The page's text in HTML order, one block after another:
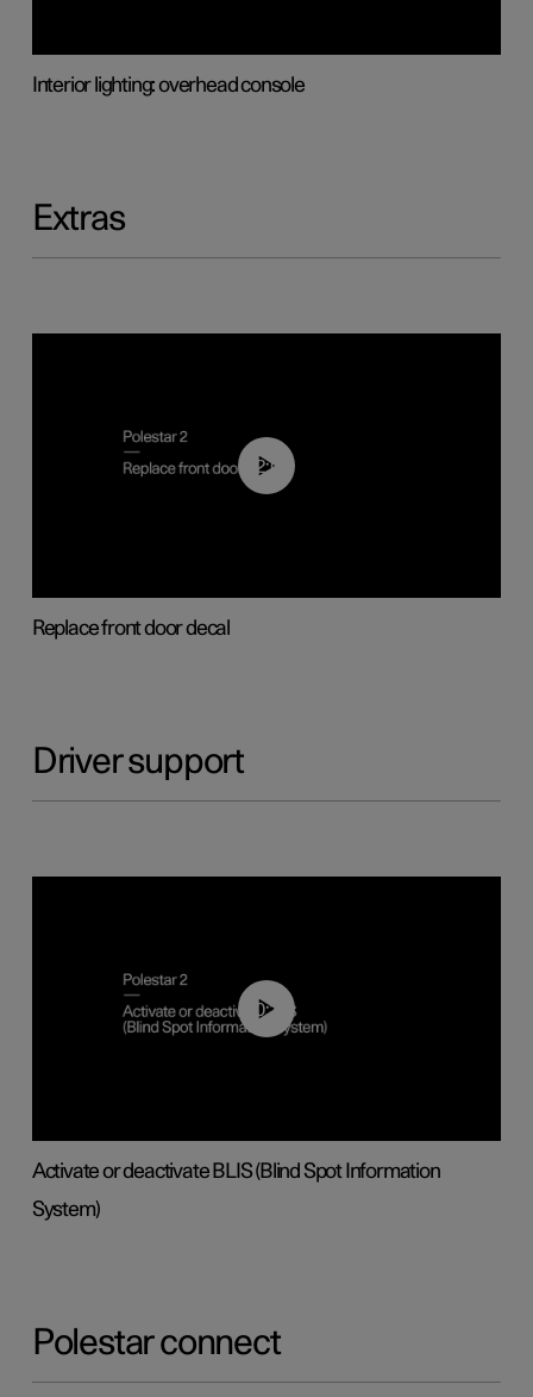
Interior lighting: overhead console
Extras
02:01
Replace front door decal
Driver support
00:37
Activate or deactivate BLIS (Blind Spot Information
System)
Polestar connect